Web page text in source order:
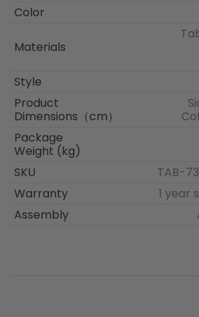
Color
Materials
Style
Product
Dimensions（cm）
Package
Weight (kg)
SKU
TAB-
Warranty
1 year
Assembly